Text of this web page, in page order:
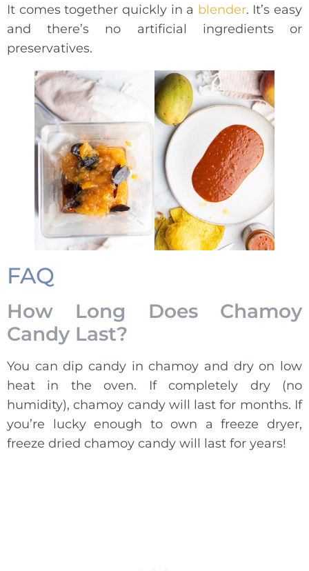
It comes together quickly in a blender. It’s easy
and there’s no artificial ingredients or
preservatives.
FAQ
How Long Does Chamoy
Candy Last?
You can dip candy in chamoy and dry on low
heat in the oven. If completely dry (no
humidity), chamoy candy will last for months. If
you’re lucky enough to own a freeze dryer,
freeze dried chamoy candy will last for years!